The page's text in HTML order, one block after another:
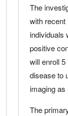
The
with recent
individuals
positive
will enroll
disease to
imaging as
The